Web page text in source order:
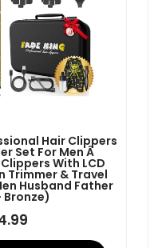
Hair Clippers
Set For Men Â
With LCD
Trimmer & Travel
Husband Father
Bronze)